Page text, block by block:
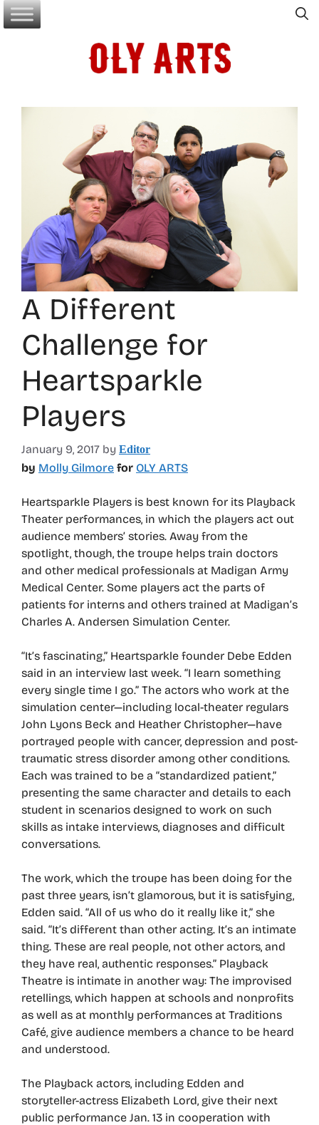
Skip
to
A Different
Challenge for
Heartsparkle
Players
January 9, 2017 by Editor
by Molly Gilmore for OLY ARTS
Heartsparkle Players is best known for its Playback
Theater performances, in which the players act out
audience members’ stories. Away from the
spotlight, though, the troupe helps train doctors
and other medical professionals at Madigan Army
Medical Center. Some players act the parts of
patients for interns and others trained at Madigan’s
Charles A. Andersen Simulation Center.
“It’s fascinating,” Heartsparkle founder Debe Edden
said in an interview last week. “I learn something
every single time I go.” The actors who work at the
simulation center—including local-theater regulars
John Lyons Beck and Heather Christopher—have
portrayed people with cancer, depression and post-
traumatic stress disorder among other conditions.
Each was trained to be a “standardized patient,”
presenting the same character and details to each
student in scenarios designed to work on such
skills as intake interviews, diagnoses and difficult
conversations.
The work, which the troupe has been doing for the
past three years, isn’t glamorous, but it is satisfying,
Edden said. “All of us who do it really like it,” she
said. “It’s different than other acting. It’s an intimate
thing. These are real people, not other actors, and
they have real, authentic responses.” Playback
Theatre is intimate in another way: The improvised
retellings, which happen at schools and nonprofits
as well as at monthly performances at Traditions
Café, give audience members a chance to be heard
and understood.
The Playback actors, including Edden and
storyteller-actress Elizabeth Lord, give their next
public performance Jan. 13 in cooperation with